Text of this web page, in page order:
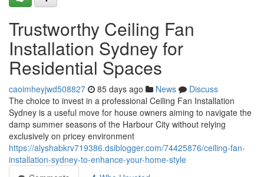
Trustworthy Ceiling Fan
Installation Sydney for
Residential Spaces
caoimheyjwd508827 85 days ago News
Discuss
The choice to invest in a professional Ceiling Fan Installation
Sydney is a useful move for house owners aiming to navigate the
damp summer seasons of the Harbour City without relying
exclusively on pricey environment
https://alyshabkrv719386.dsiblogger.com/74425876/ceiling-fan-
installation-sydney-to-enhance-your-home-style